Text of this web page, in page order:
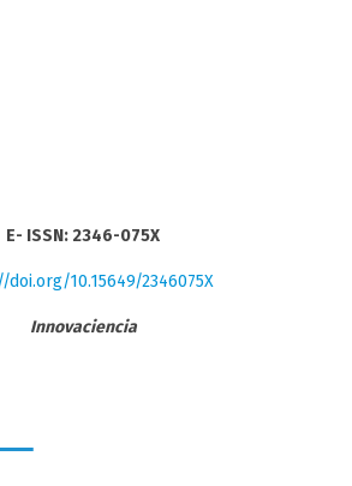
E- ISSN: 2346-075X
doi.org/10.15649/2346075X
Innovaciencia